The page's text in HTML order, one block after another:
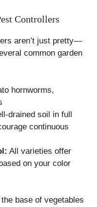
Controllers
aren’t just pretty—
common garden
hornworms,
drained soil in full
continuous
All varieties offer
on your color
base of vegetables